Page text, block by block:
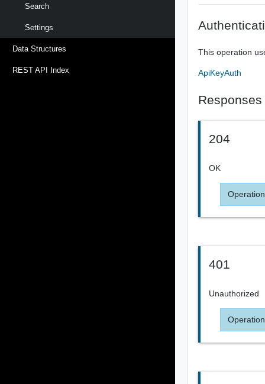
Search
Settings
Data Structures
REST API Index
This operation
ApiKeyAuth
Responses
204
OK
401
Unauthorized